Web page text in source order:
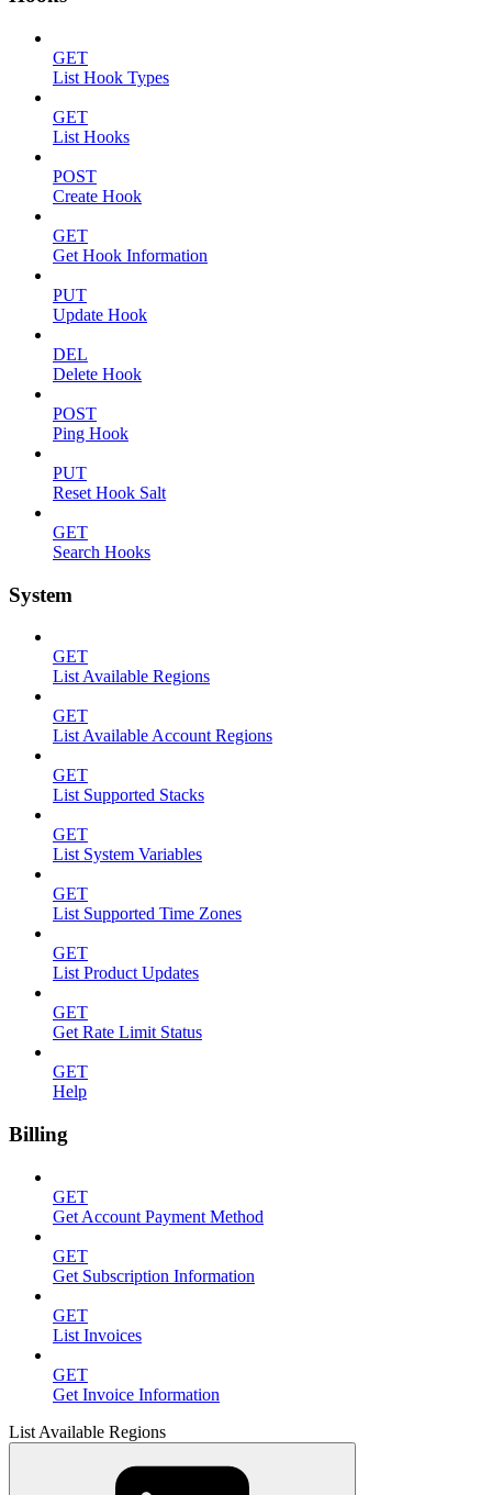
GET
List Hook Types
GET
List Hooks
POST
Create Hook
GET
Get Hook Information
PUT
Update Hook
DEL
Delete Hook
POST
Ping Hook
PUT
Reset Hook Salt
GET
Search Hooks
System
GET
List Available Regions
GET
List Available Account Regions
GET
List Supported Stacks
GET
List System Variables
GET
List Supported Time Zones
GET
List Product Updates
GET
Get Rate Limit Status
GET
Help
Billing
GET
Get Account Payment Method
GET
Get Subscription Information
GET
List Invoices
GET
Get Invoice Information
List Available Regions